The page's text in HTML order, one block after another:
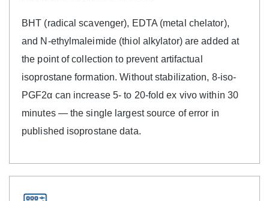
BHT (radical scavenger), EDTA (metal chelator),
and N-ethylmaleimide (thiol alkylator) are added at
the point of collection to prevent artifactual
isoprostane formation. Without stabilization, 8-iso-
PGF2α can increase 5- to 20-fold ex vivo within 30
minutes — the single largest source of error in
published isoprostane data.